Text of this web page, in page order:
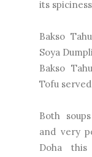
its
Bakso
Soya
Bakso
Tofu
Both
and very
Doha